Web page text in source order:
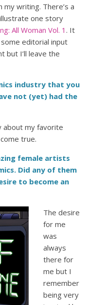
writing. There’s a
one story
All Woman Vol. 1. It
editorial input
but I’ll leave the
industry that you
not (yet) had the
about my favorite
true.
female artists
Did any of them
to become an
The desire
for me
was
always
there for
me but I
remember
being very